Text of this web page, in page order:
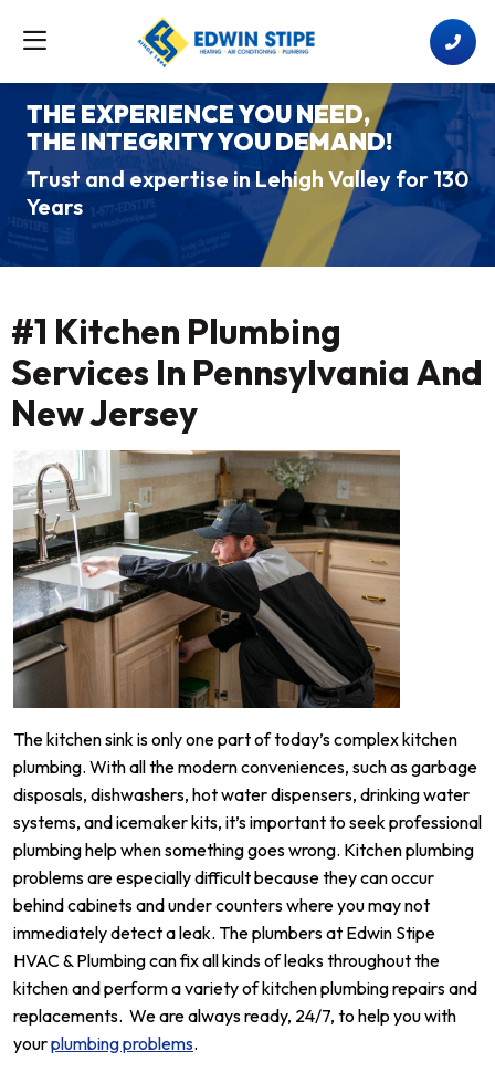
THE EXPERIENCE YOU NEED,
THE INTEGRITY YOU DEMAND!
Trust and expertise in Lehigh Valley for 130
Years
#1 Kitchen Plumbing
Services In Pennsylvania And
New Jersey
The kitchen sink is only one part of today’s complex kitchen
plumbing. With all the modern conveniences, such as garbage
disposals, dishwashers, hot water dispensers, drinking water
systems, and icemaker kits, it’s important to seek professional
plumbing help when something goes wrong. Kitchen plumbing
problems are especially difficult because they can occur
behind cabinets and under counters where you may not
immediately detect a leak. The plumbers at Edwin Stipe
HVAC & Plumbing can fix all kinds of leaks throughout the
kitchen and perform a variety of kitchen plumbing repairs and
replacements. We are always ready, 24/7, to help you with
yourplumbing problems.